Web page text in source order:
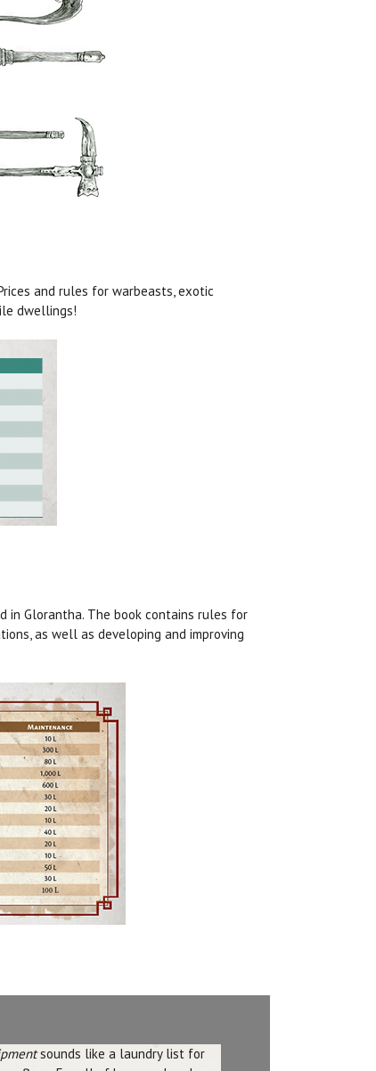
and rules for warbeasts, exotic
dwellings!
Glorantha. The book contains rules for
as well as developing and improving
sounds like a laundry list for